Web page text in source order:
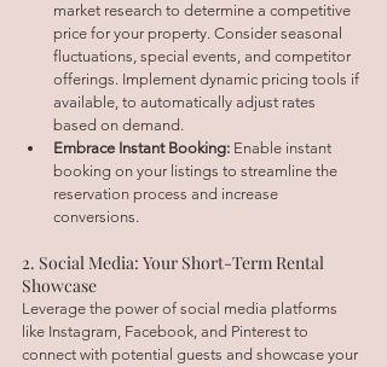
market research to determine a competitive
price for your property. Consider seasonal
fluctuations, special events, and competitor
offerings. Implement dynamic pricing tools if
available, to automatically adjust rates
based on demand.
Embrace Instant Booking: Enable instant
booking on your listings to streamline the
reservation process and increase
conversions.
2. Social Media: Your Short-Term Rental
Showcase
Leverage the power of social media platforms
like Instagram, Facebook, and Pinterest to
connect with potential guests and showcase your